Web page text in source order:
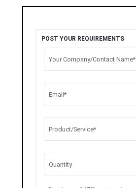
POST YOUR REQUIREMENTS
Your Company/Contact Name*
Email*
Product/Service*
Quantity